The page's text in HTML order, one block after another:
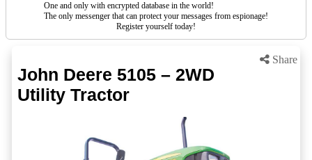
One and only with encrypted database in the world!
The only messenger that can protect your messages from espionage!
Register yourself today!
Share
John Deere 5105 – 2WD
Utility Tractor